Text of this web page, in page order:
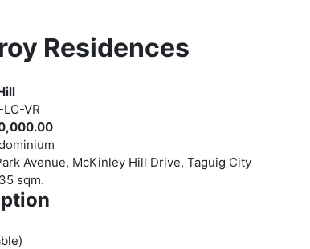
Residences
VR
Avenue, McKinley Hill Drive, Taguig City
35 sqm.